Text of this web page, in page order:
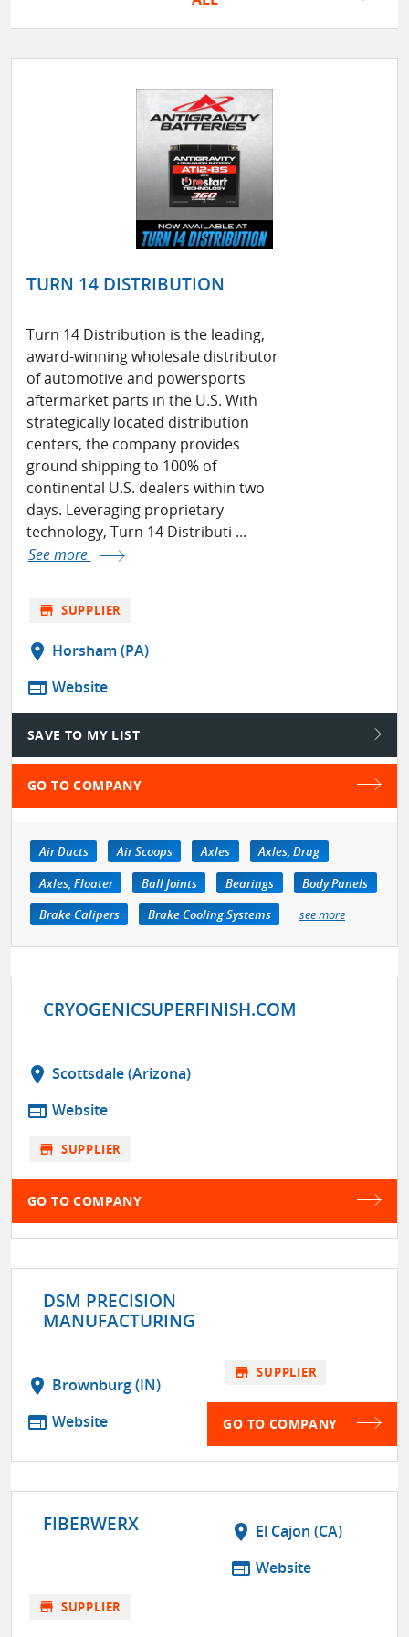
TURN 14 DISTRIBUTION
Turn 14 Distribution is the leading,
award-winning wholesale distributor
of automotive and powersports
aftermarket parts in the U.S. With
strategically located distribution
centers, the company provides
ground shipping to 100% of
continental U.S. dealers within two
days. Leveraging proprietary
technology, Turn 14 Distributi ...
See more
store SUPPLIER
location_on Horsham (PA)
web Website
SAVE TO MY LIST
GO TO COMPANY
Air Ducts Air Scoops Axles
Axles, Drag
Axles, Floater
Ball Joints Bearings
Body Panels
Brake Calipers
Brake Cooling Systems see more
CRYOGENICSUPERFINISH.COM
location_on Scottsdale (Arizona)
web Website
store SUPPLIER
GO TO COMPANY
DSM PRECISION
MANUFACTURING
location_on Brownburg (IN)
web Website
store SUPPLIER
GO TO COMPANY
FIBERWERX location_on El Cajon (CA)
web Website
store SUPPLIER